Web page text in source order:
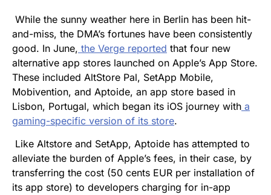
While the sunny weather here in Berlin has been hit-
and-miss, the DMA’s fortunes have been consistently
good. In June, the Verge reported that four new
alternative app stores launched on Apple’s App Store.
These included AltStore Pal, SetApp Mobile,
Mobivention, and Aptoide, an app store based in
Lisbon, Portugal, which began its iOS journey with a
gaming-specific version of its store.
Like Altstore and SetApp, Aptoide has attempted to
alleviate the burden of Apple’s fees, in their case, by
transferring the cost (50 cents EUR per installation of
its app store) to developers charging for in-app